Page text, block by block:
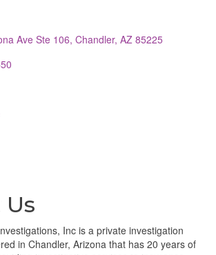
Ave Ste 106 Chandler AZ 85225
Inc is a private investigation
in Chandler, Arizona that has 20 years of